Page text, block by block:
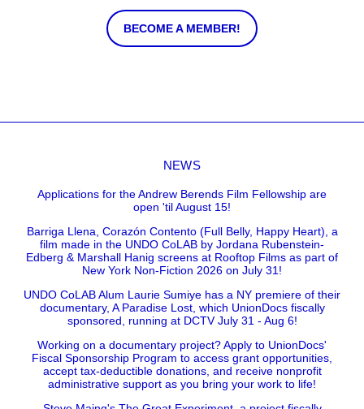
BECOME A MEMBER!
NEWS
Applications for the Andrew Berends Film Fellowship are
open 'til August 15!
Barriga Llena, Corazón Contento (Full Belly, Happy Heart), a
film made in the UNDO CoLAB by Jordana Rubenstein-
Edberg & Marshall Hanig screens at Rooftop Films as part of
New York Non-Fiction 2026 on July 31!
UNDO CoLAB Alum Laurie Sumiye has a NY premiere of their
documentary, A Paradise Lost, which UnionDocs fiscally
sponsored, running at DCTV July 31 - Aug 6!
Working on a documentary project? Apply to UnionDocs'
Fiscal Sponsorship Program to access grant opportunities,
accept tax-deductible donations, and receive nonprofit
administrative support as you bring your work to life!